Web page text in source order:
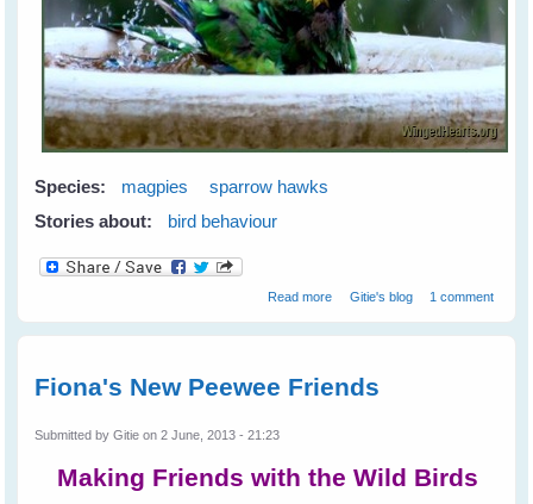
Species: magpies
sparrow hawks
Stories about:
bird behaviour
Read more about Greetings from Western
Gitie's blog 1 comment
Fiona's New Peewee Friends
Submitted byGitie on 2 June, 2013 - 21:23
Making Friends with the Wild Birds